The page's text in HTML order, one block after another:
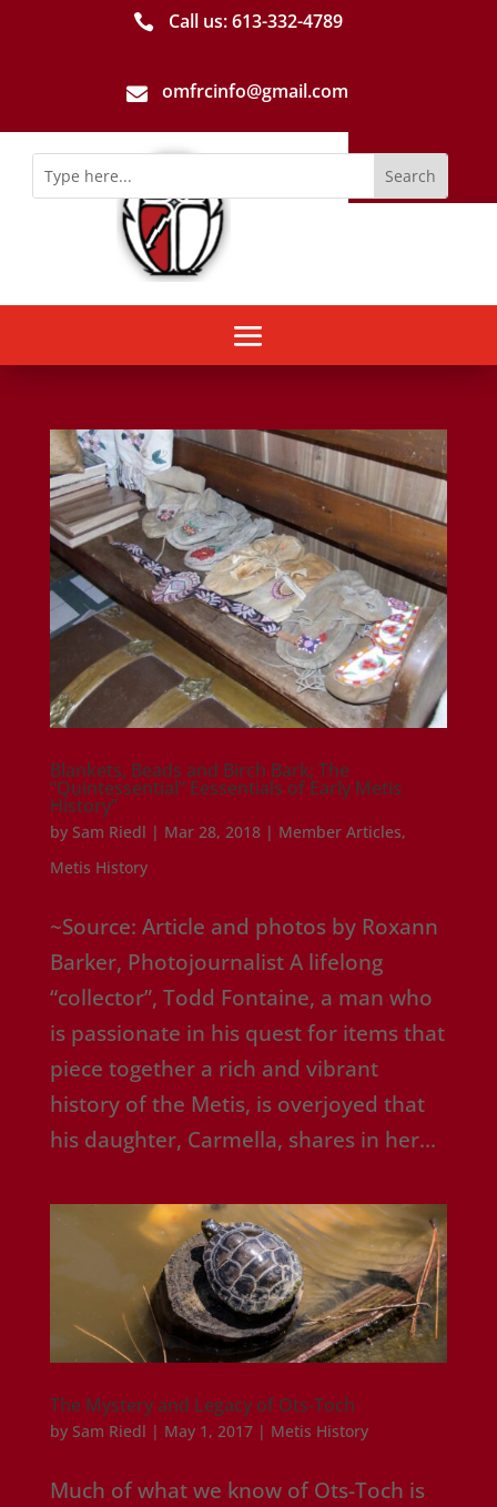
 Call us: 613-­332­-4789
 omfrcinfo@gmail.com
Blankets, Beads and Birch Bark; The
“Quintessential” Eessentials of Early Metis
History”
by Sam Riedl | Mar 28, 2018| Member Articles,
Metis History
~Source: Article and photos by Roxann
Barker, Photojournalist A lifelong
“collector”, Todd Fontaine, a man who
is passionate in his quest for items that
piece together a rich and vibrant
history of the Metis, is overjoyed that
his daughter, Carmella, shares in her...
The Mystery and Legacy of Ots-Toch
by Sam Riedl | May 1, 2017| Metis History
Much of what we know of Ots-Toch is